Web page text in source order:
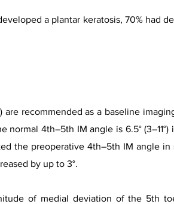
a plantar keratosis, 70% had
recommended as a baseline
4th–5th IM angle is 6.5°
the preoperative 4th–5th IM angle in
by up to 3°.
of medial deviation of the 5th